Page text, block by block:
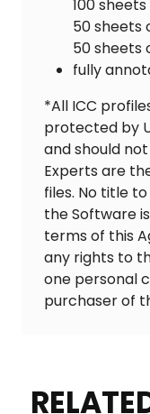
100
50 sheets
50 sheets
fully
*All ICC
protected by
and should
Experts are
files. No title
the Software
terms of this
any rights to
one personal
purchaser of